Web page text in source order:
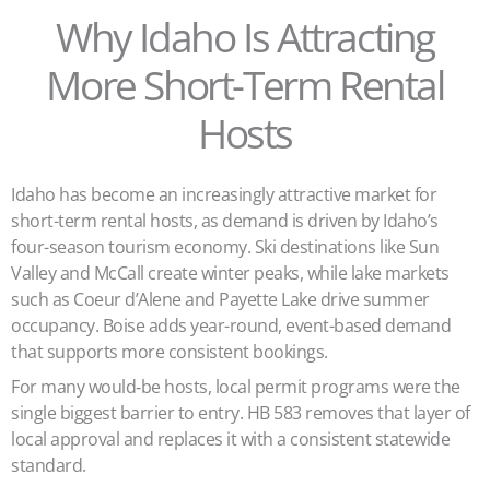
Why Idaho Is Attracting
More Short-Term Rental
Hosts
Idaho has become an increasingly attractive market for
short-term rental hosts, as demand is driven by Idaho’s
four-season tourism economy. Ski destinations like Sun
Valley and McCall create winter peaks, while lake markets
such as Coeur d’Alene and Payette Lake drive summer
occupancy. Boise adds year-round, event-based demand
that supports more consistent bookings.
For many would‑be hosts, local permit programs were the
single biggest barrier to entry. HB 583 removes that layer of
local approval and replaces it with a consistent statewide
standard.